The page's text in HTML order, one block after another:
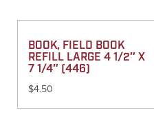
BOOK, FIELD BOOK
REFILL LARGE 4 1/2″ X
7 1/4″ (446)
$4.50